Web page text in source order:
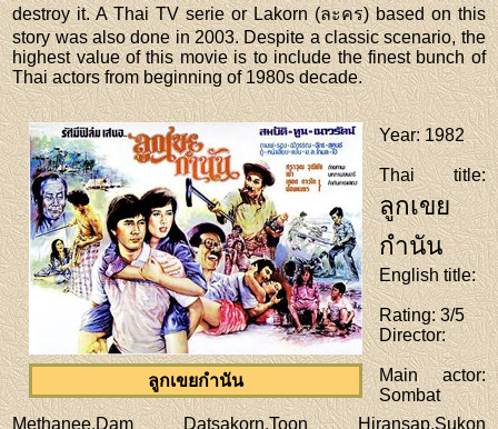
destroy it. A Thai TV serie or Lakorn (ละคร) based on this
story was also done in 2003. Despite a classic scenario, the
highest value of this movie is to include the finest bunch of
Thai actors from beginning of 1980s decade.
ลูกเขยกำนัน
Year: 1982
Thai title:
ลูกเขย
กำนัน
English title:
Rating: 3/5
Director:
Main actor:
Sombat
Methanee,Dam Datsakorn,Toon Hiransap,Sukon